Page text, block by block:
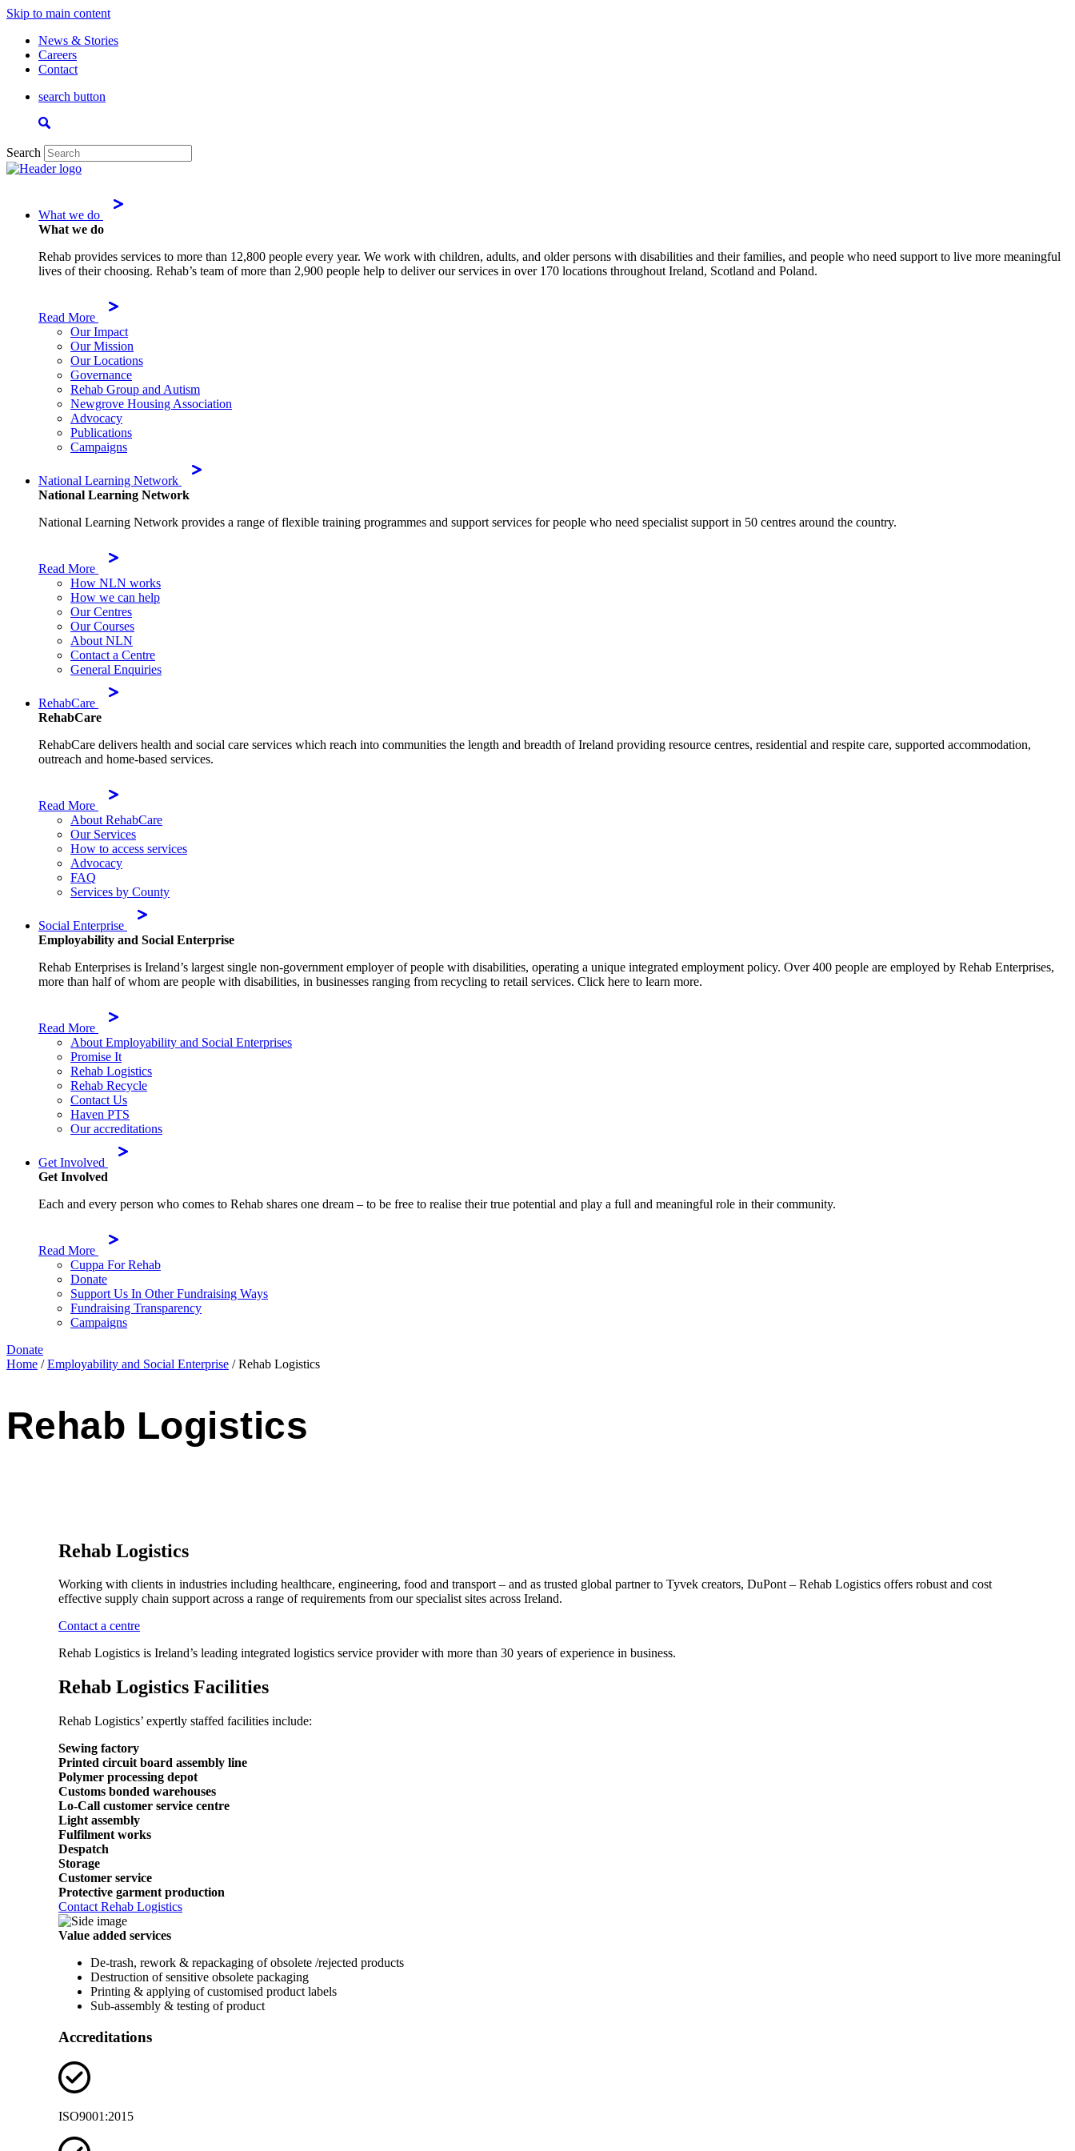
Skip to main content
News & Stories
Careers
Contact
search button
Search
What we do
What we do
Rehab provides services to more than 12,800 people every year. We work with children, adults, and older persons with disabilities and their families, and people who need support to live more meaningful
lives of their choosing. Rehab’s team of more than 2,900 people help to deliver our services in over 170 locations throughout Ireland, Scotland and Poland.
Read More
Our Impact
Our Mission
Our Locations
Governance
Rehab Group and Autism
Newgrove Housing Association
Advocacy
Publications
Campaigns
National Learning Network
National Learning Network
National Learning Network provides a range of flexible training programmes and support services for people who need specialist support in 50 centres around the country.
Read More
How NLN works
How we can help
Our Centres
Our Courses
About NLN
Contact a Centre
General Enquiries
RehabCare
RehabCare
RehabCare delivers health and social care services which reach into communities the length and breadth of Ireland providing resource centres, residential and respite care, supported accommodation,
outreach and home-based services.
Read More
About RehabCare
Our Services
How to access services
Advocacy
FAQ
Services by County
Social Enterprise
Employability and Social Enterprise
Rehab Enterprises is Ireland’s largest single non-government employer of people with disabilities, operating a unique integrated employment policy. Over 400 people are employed by Rehab Enterprises,
more than half of whom are people with disabilities, in businesses ranging from recycling to retail services. Click here to learn more.
Read More
About Employability and Social Enterprises
Promise It
Rehab Logistics
Rehab Recycle
Contact Us
Haven PTS
Our accreditations
Get Involved
Get Involved
Each and every person who comes to Rehab shares one dream – to be free to realise their true potential and play a full and meaningful role in their community.
Read More
Cuppa For Rehab
Donate
Support Us In Other Fundraising Ways
Fundraising Transparency
Campaigns
Donate
Home /Employability and Social Enterprise /Rehab Logistics
Rehab Logistics
Rehab Logistics
Working with clients in industries including healthcare, engineering, food and transport – and as trusted global partner to Tyvek creators, DuPont – Rehab Logistics offers robust and cost
effective supply chain support across a range of requirements from our specialist sites across Ireland.
Contact a centre
Rehab Logistics is Ireland’s leading integrated logistics service provider with more than 30 years of experience in business.
Rehab Logistics Facilities
Rehab Logistics’ expertly staffed facilities include:
Sewing factory
Printed circuit board assembly line
Polymer processing depot
Customs bonded warehouses
Lo-Call customer service centre
Light assembly
Fulfilment works
Despatch
Storage
Customer service
Protective garment production
Contact Rehab Logistics
Value added services
De-trash, rework & repackaging of obsolete /rejected products
Destruction of sensitive obsolete packaging
Printing & applying of customised product labels
Sub-assembly & testing of product
Accreditations
ISO9001:2015